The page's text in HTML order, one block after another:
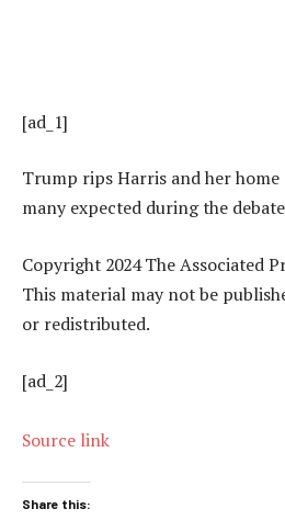
[ad_1]
Trump rips Harris and her
many expected during the debate
Copyright 2024 The Associated
This material may not be
or redistributed.
[ad_2]
Source link
Share this: